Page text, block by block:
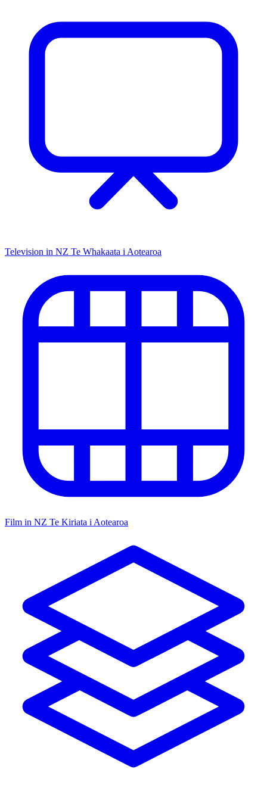
Television in NZ Te Whakaata i Aotearoa
Film in NZ Te Kiriata i Aotearoa